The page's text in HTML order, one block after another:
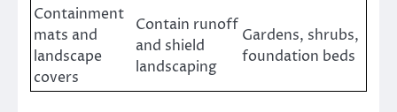
Containment
mats and
landscape
covers
Contain runoff
and shield
landscaping
Gardens, shrubs,
foundation beds